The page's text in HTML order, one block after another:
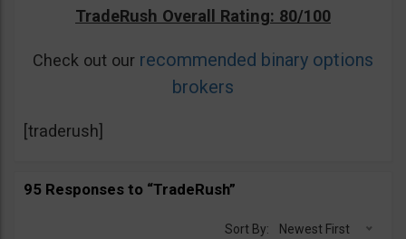
TradeRush Overall Rating: 80/100
Check out our recommended binary options
brokers
[traderush]
95 Responses to “TradeRush”
Sort By: Newest First